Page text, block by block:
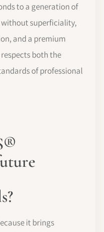
to a generation of
superficiality,
and a premium
both the
of professional
it brings